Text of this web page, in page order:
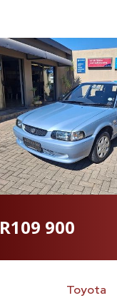
R109 900
Toyota